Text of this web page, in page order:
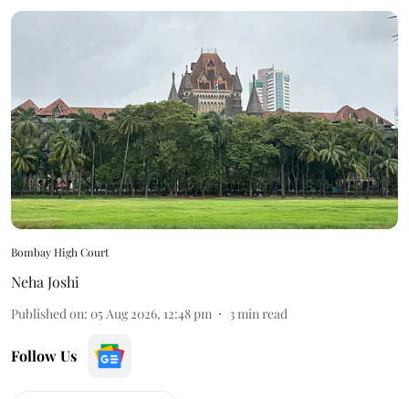
Bombay High Court
Neha Joshi
Published on: 05 Aug 2026, 12:48 pm 3min read
Follow Us